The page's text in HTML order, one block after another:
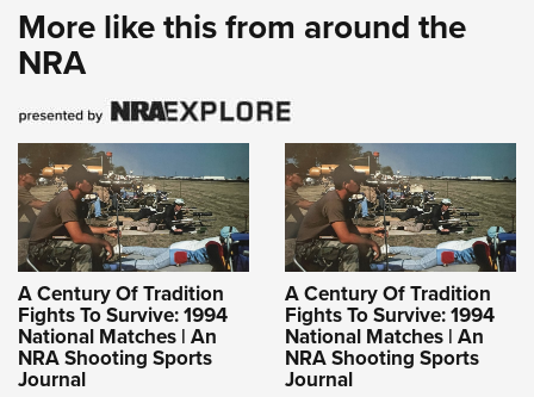
More like this from around the
NRA
A Century Of Tradition
Fights To Survive: 1994
National Matches | An
NRA Shooting Sports
Journal
A Century Of Tradition
Fights To Survive: 1994
National Matches | An
NRA Shooting Sports
Journal